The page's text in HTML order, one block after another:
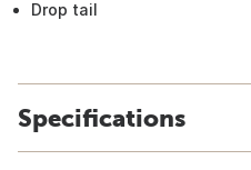
Drop tail
Specifications